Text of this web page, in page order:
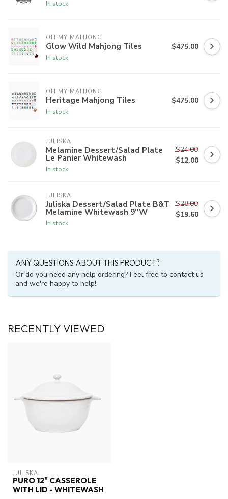
In stock
OH MY MAHJONG
Glow Wild Mahjong Tiles
In stock
$475.00
OH MY MAHJONG
Heritage Mahjong Tiles
In stock
$475.00
JULISKA
Melamine Dessert/Salad Plate
Le Panier Whitewash
In stock
$24.00
$12.00
JULISKA
Juliska Dessert/Salad Plate B&T
Melamine Whitewash 9''W
In stock
$28.00
$19.60
ANY QUESTIONS ABOUT THIS PRODUCT?
Or do you need any help ordering? Feel free to contact us
and we're happy to help!
RECENTLY VIEWED
JULISKA
PURO 12" CASSEROLE
WITH LID - WHITEWASH